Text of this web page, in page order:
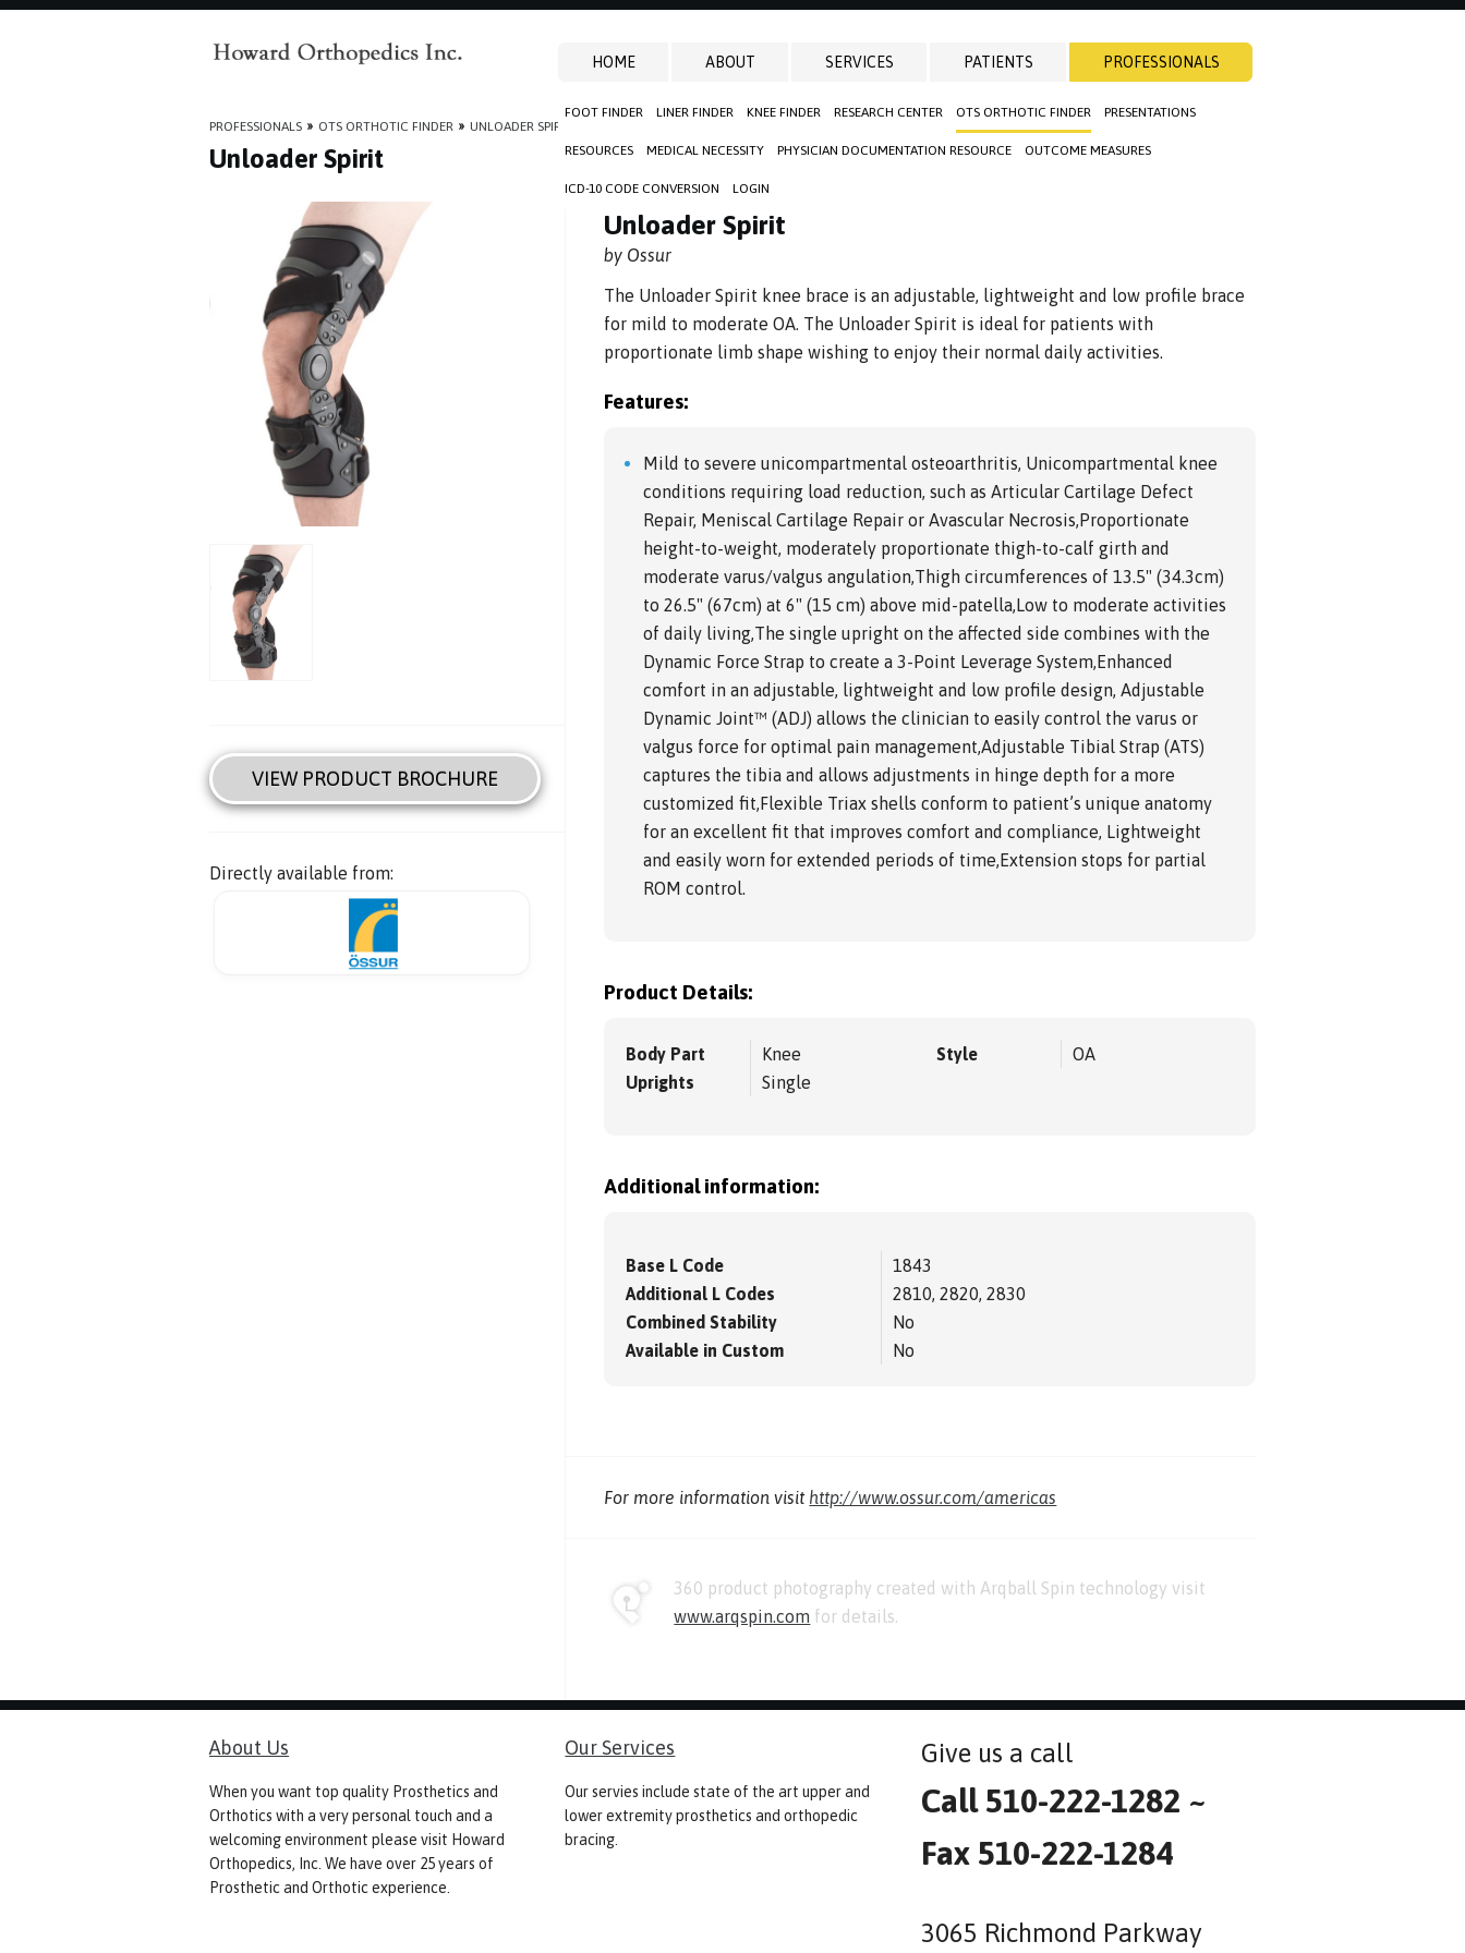
HOME ABOUT SERVICES PATIENTS PROFESSIONALS
FOOT FINDER LINER FINDER KNEE FINDER RESEARCH CENTER OTS ORTHOTIC FINDER PRESENTATIONS
RESOURCES MEDICAL NECESSITY PHYSICIAN DOCUMENTATION RESOURCE OUTCOME MEASURES
ICD-10 CODE CONVERSION LOGIN
PROFESSIONALS » OTS ORTHOTIC FINDER » UNLOADER SPIRIT
Unloader Spirit
VIEW PRODUCT BROCHURE
Directly available from:
Unloader Spirit
by Ossur
The Unloader Spirit knee brace is an adjustable, lightweight and low profile brace
for mild to moderate OA. The Unloader Spirit is ideal for patients with
proportionate limb shape wishing to enjoy their normal daily activities.
Features:
Mild to severe unicompartmental osteoarthritis, Unicompartmental knee
conditions requiring load reduction, such as Articular Cartilage Defect
Repair, Meniscal Cartilage Repair or Avascular Necrosis,Proportionate
height-to-weight, moderately proportionate thigh-to-calf girth and
moderate varus/valgus angulation,Thigh circumferences of 13.5" (34.3cm)
to 26.5" (67cm) at 6" (15 cm) above mid-patella,Low to moderate activities
of daily living,The single upright on the affected side combines with the
Dynamic Force Strap to create a 3-Point Leverage System,Enhanced
comfort in an adjustable, lightweight and low profile design, Adjustable
Dynamic Joint™ (ADJ) allows the clinician to easily control the varus or
valgus force for optimal pain management,Adjustable Tibial Strap (ATS)
captures the tibia and allows adjustments in hinge depth for a more
customized fit,Flexible Triax shells conform to patient’s unique anatomy
for an excellent fit that improves comfort and compliance, Lightweight
and easily worn for extended periods of time,Extension stops for partial
ROM control.
Product Details:
Body Part
Knee
Uprights
Single
Style OA
Additional information:
Base L Code
1843
Additional L Codes
2810, 2820, 2830
Combined Stability
No
Available in Custom
No
For more information visit http://www.ossur.com/americas
360 product photography created with Arqball Spin technology visit
www.arqspin.com for details.
About Us
When you want top quality Prosthetics and
Orthotics with a very personal touch and a
welcoming environment please visit Howard
Orthopedics, Inc. We have over 25 years of
Prosthetic and Orthotic experience.
Our Services
Our servies include state of the art upper and
lower extremity prosthetics and orthopedic
bracing.
Give us a call
Call 510-222-1282 ~
Fax 510-222-1284
3065 Richmond Parkway